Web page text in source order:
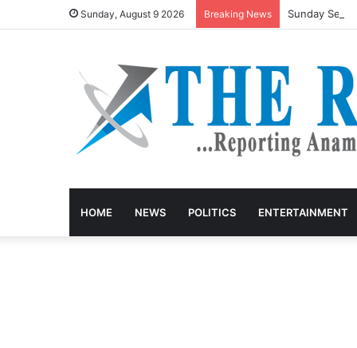
Sunday, August 9 2026 Breaking News Sunday
HOME NEWS POLITICS ENTERTAINMENT